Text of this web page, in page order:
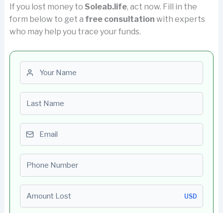
If you lost money to Soleab.life, act now. Fill in the
form below to get a free consultation with experts
who may help you trace your funds.
USD